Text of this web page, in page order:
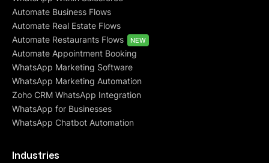
Automate Business Flows
Automate Real Estate Flows
Automate Restaurants Flows
NEW
Automate Appointment Booking
WhatsApp Marketing Software
WhatsApp Marketing Automation
Zoho CRM WhatsApp Integration
WhatsApp for Businesses
WhatsApp Chatbot Automation
Industries